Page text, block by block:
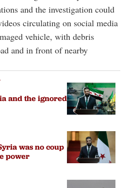
and the investigation could
circulating on social media
vehicle, with debris
and in front of nearby
and the ignored
was no coup
power